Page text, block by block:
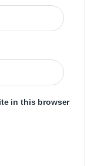
in this browser